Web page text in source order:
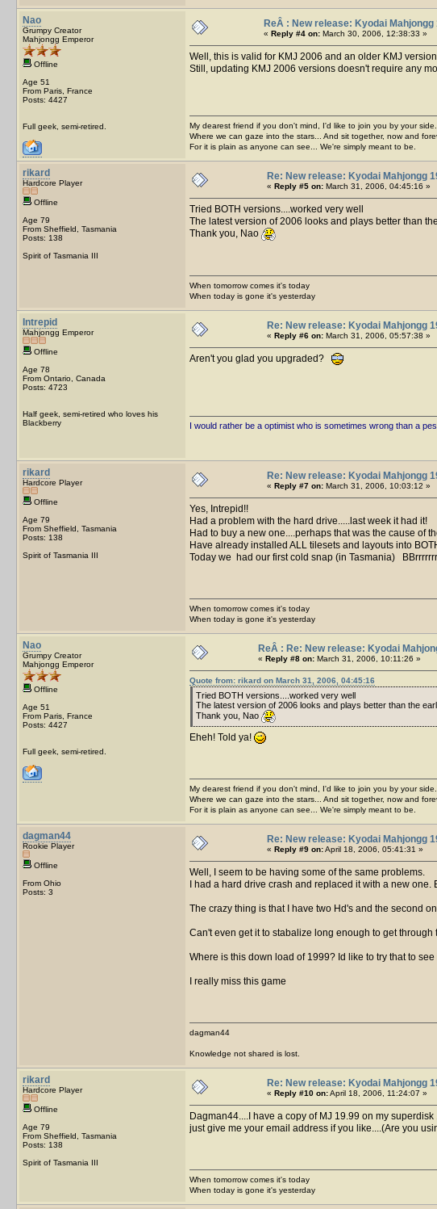
Nao
Grumpy Creator
Mahjongg Emperor
Offline
Age 51
From Paris, France
Posts: 4427
Full geek, semi-retired.
ReÂ : New release: Kyodai Mahjongg
« Reply #4 on: March 30, 2006, 12:38:33 »
Well, this is valid for KMJ 2006 and an older KMJ
Still, updating KMJ 2006 versions doesn't require any
My dearest friend if you don't mind, I'd like to join you by your side...
Where we can gaze into the stars... And sit together, now and
For it is plain as anyone can see... We're simply meant to be.
rikard
Hardcore Player
Offline
Age 79
From Sheffield, Tasmania
Posts: 138
Spirit of Tasmania III
Re: New release: Kyodai Mahjongg
« Reply #5 on: March 31, 2006, 04:45:16 »
Tried BOTH versions....worked very well
The latest version of 2006 looks and plays better than
Thank you, Nao
When tomorrow comes it's today
When today is gone it's yesterday
Intrepid
Mahjongg Emperor
Offline
Age 78
From Ontario, Canada
Posts: 4723
Half geek, semi-retired who loves his
Blackberry
Re: New release: Kyodai Mahjongg
« Reply #6 on: March 31, 2006, 05:57:38 »
Aren't you glad you upgraded?
I would rather be a optimist who is sometimes wrong than a
rikard
Hardcore Player
Offline
Age 79
From Sheffield, Tasmania
Posts: 138
Spirit of Tasmania III
Re: New release: Kyodai Mahjongg
« Reply #7 on: March 31, 2006, 10:03:12 »
Yes, Intrepid!!
Had a problem with the hard drive.....last week it had it!
Had to buy a new one....perhaps that was the cause of
Have already installed ALL tilesets and layouts into
Today we had our first cold snap (in Tasmania) BBrrrrrrr
When tomorrow comes it's today
When today is gone it's yesterday
Nao
Grumpy Creator
Mahjongg Emperor
Offline
Age 51
From Paris, France
Posts: 4427
Full geek, semi-retired.
ReÂ : Re: New release: Kyodai
« Reply #8 on: March 31, 2006, 10:11:26 »
Quote from: rikard on March 31, 2006, 04:45:16
Tried BOTH versions....worked very well
The latest version of 2006 looks and plays better than the
Thank you, Nao
Eheh! Told ya!
My dearest friend if you don't mind, I'd like to join you by your side...
Where we can gaze into the stars... And sit together, now and
For it is plain as anyone can see... We're simply meant to be.
dagman44
Rookie Player
Offline
From Ohio
Posts: 3
Re: New release: Kyodai Mahjongg
« Reply #9 on:April 18, 2006, 05:41:31 »
Well, I seem to be having some of the same problems.
I had a hard drive crash and replaced it with a new one.
The crazy thing is that I have two Hd's and the second
Can't even get it to stabalize long enough to get through
Where is this down load of 1999? Id like to try that to
I really miss this game
dagman44
Knowledge not shared is lost.
rikard
Hardcore Player
Offline
Age 79
From Sheffield, Tasmania
Posts: 138
Spirit of Tasmania III
Re: New release: Kyodai Mahjongg
« Reply #10 on:April 18, 2006, 11:24:07 »
Dagman44....I have a copy of MJ 19.99 on my
just give me your email address if you like....(Are you
When tomorrow comes it's today
When today is gone it's yesterday